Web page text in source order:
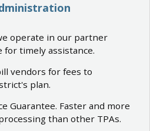
operate in our partner
timely assistance.
vendors for fees to
plan.
Guarantee. Faster and more
than other TPAs.